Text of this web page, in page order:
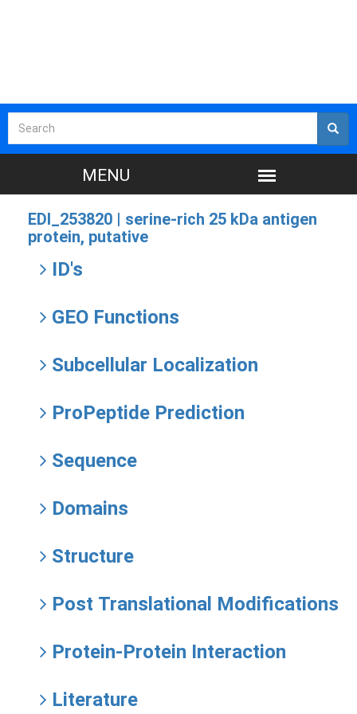
EDI_253820 | serine-rich 25 kDa antigen
protein, putative
ID's
GEO Functions
Subcellular Localization
ProPeptide Prediction
Sequence
Domains
Structure
Post Translational Modifications
Protein-Protein Interaction
Literature